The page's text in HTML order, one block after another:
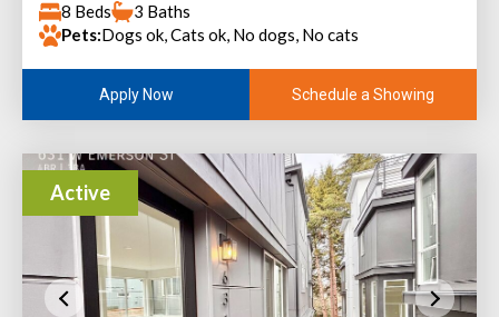
8 Beds
3 Baths
Pets:Dogs ok, Cats ok, No dogs, No cats
Apply Now Schedule a Showing
Active